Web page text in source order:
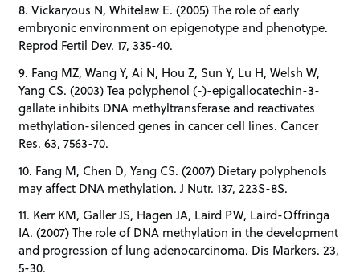
8. Vickaryous N, Whitelaw E. (2005) The role of early
embryonic environment on epigenotype and phenotype.
Reprod Fertil Dev. 17, 335-40.
9. Fang MZ, Wang Y, Ai N, Hou Z, Sun Y, Lu H, Welsh W,
Yang CS. (2003) Tea polyphenol (-)-epigallocatechin-3-
gallate inhibits DNA methyltransferase and reactivates
methylation-silenced genes in cancer cell lines. Cancer
Res. 63, 7563-70.
10. Fang M, Chen D, Yang CS. (2007) Dietary polyphenols
may affect DNA methylation. J Nutr. 137, 223S-8S.
11. Kerr KM, Galler JS, Hagen JA, Laird PW, Laird-Offringa
IA. (2007) The role of DNA methylation in the development
and progression of lung adenocarcinoma. Dis Markers. 23,
5-30.